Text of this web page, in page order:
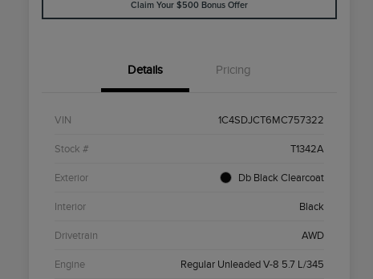
Claim Your $500 Bonus Offer
Details Pricing
VIN 1C4SDJCT6MC757322
Stock # T1342A
Exterior Db Black Clearcoat
Interior Black
Drivetrain AWD
Engine Regular Unleaded V-8 5.7 L/345